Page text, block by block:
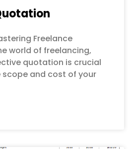
Freelance
world of freelancing,
quotation is crucial
and cost of your